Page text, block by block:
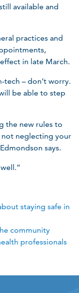
available and
practices and
in late March.
tech – don’t worry.
be able to step
the new rules to
not neglecting your
says.
staying safe in
community
professionals